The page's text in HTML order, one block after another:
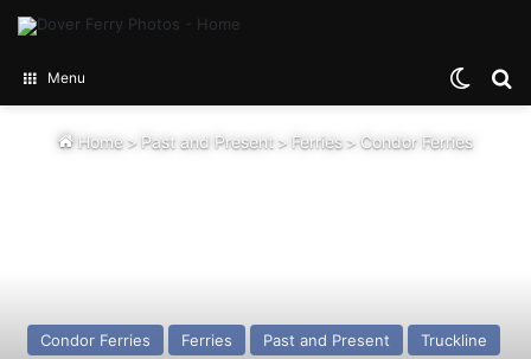
Menu
Home > Past and Present > Ferries > Condor Ferries
Condor Ferries Ferries Past and Present Truckline